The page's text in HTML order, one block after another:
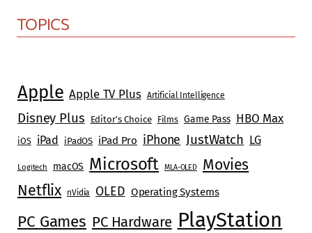
navigation
TOPICS
Apple Apple TV Plus Artificial Intelligence
Disney Plus Editor's Choice Films Game Pass HBO Max
iOS iPad iPadOS iPad Pro iPhone JustWatch LG
Logitech macOS Microsoft MLA-OLED
Movies
Netflix
nVidia OLED Operating Systems
PC Games PC Hardware PlayStation